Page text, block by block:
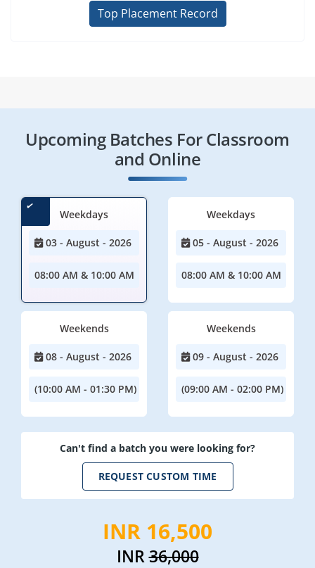
Top Placement Record
Upcoming Batches For Classroom
and Online
Weekdays
03 - August - 2026
08:00 AM & 10:00 AM
Weekdays
05 - August - 2026
08:00 AM & 10:00 AM
Weekends
08 - August - 2026
(10:00 AM - 01:30 PM)
Weekends
09 - August - 2026
(09:00 AM - 02:00 PM)
Can't find a batch you were looking for?
REQUEST CUSTOM TIME
INR 16,500
INR36,000